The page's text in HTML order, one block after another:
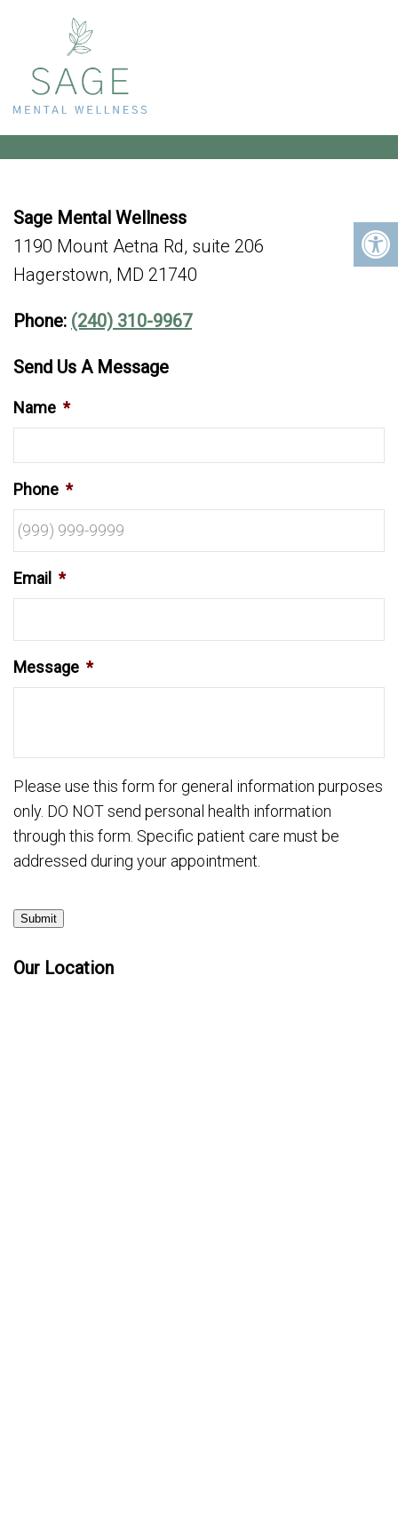
HAGERSTOWN OFFICE
Sage Mental Wellness
1190 Mount Aetna Rd, suite 206
Hagerstown, MD 21740
Phone: (240) 310-9967
Send Us A Message
Name *
Phone *
Email *
Message *
Please use this form for general information purposes
only. DO NOT send personal health information
through this form. Specific patient care must be
addressed during your appointment.
Submit
Our Location